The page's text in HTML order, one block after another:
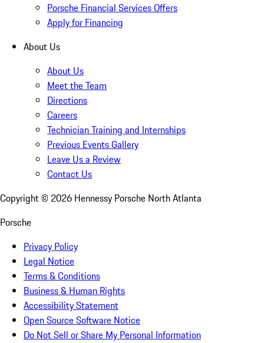
Porsche Financial Services Offers
Apply for Financing
About Us
About Us
Meet the Team
Directions
Careers
Technician Training and Internships
Previous Events Gallery
Leave Us a Review
Contact Us
Copyright © 2026 Hennessy Porsche North Atlanta
Porsche
Privacy Policy
Legal Notice
Terms & Conditions
Business & Human Rights
Accessibility Statement
Open Source Software Notice
Do Not Sell or Share My Personal Information